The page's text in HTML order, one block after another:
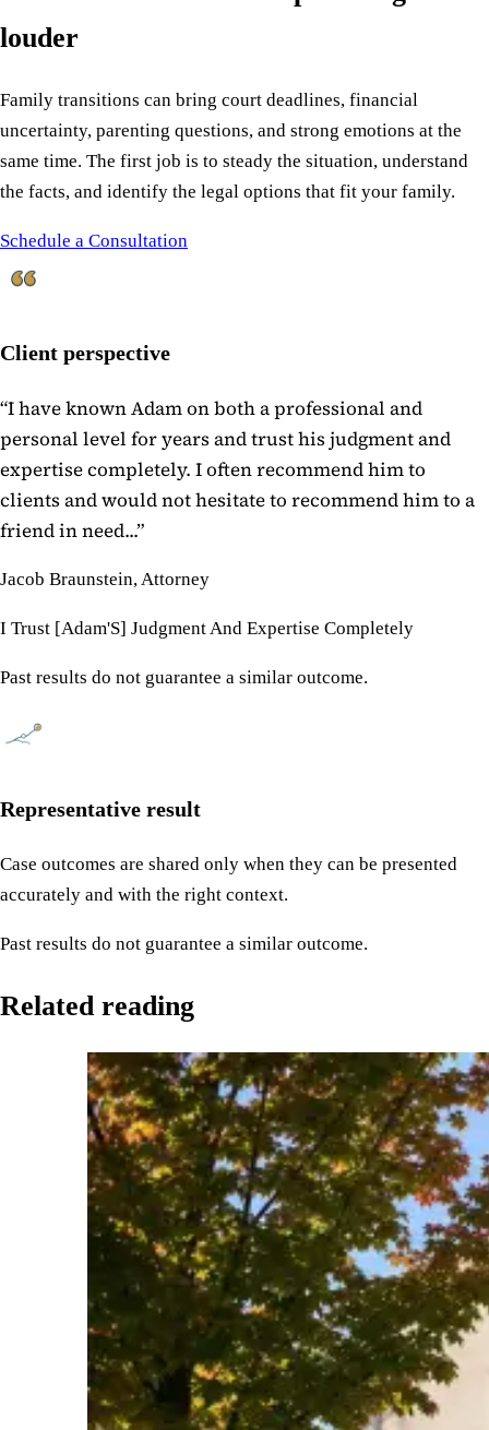
louder
Family transitions can bring court deadlines, financial
uncertainty, parenting questions, and strong emotions at the
same time. The first job is to steady the situation, understand
the facts, and identify the legal options that fit your family.
Schedule a Consultation
Client perspective
“I have known Adam on both a professional and
personal level for years and trust his judgment and
expertise completely. I often recommend him to
clients and would not hesitate to recommend him to a
friend in need...”
Jacob Braunstein, Attorney
I Trust [Adam'S] Judgment And Expertise Completely
Past results do not guarantee a similar outcome.
Representative result
Case outcomes are shared only when they can be presented
accurately and with the right context.
Past results do not guarantee a similar outcome.
Related reading